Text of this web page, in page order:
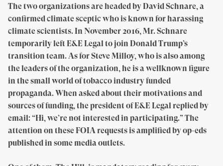
The two organizations are headed by David Schnare, a
confirmed climate sceptic who is known for harassing
climate scientists. In November 2016, Mr. Schnare
temporarily left E&E Legal to join Donald Trump’s
transition team. As for Steve Milloy, who is also among
the leaders of the organization, he is a wellknown figure
in the small world of tobacco industry funded
propaganda. When asked about their motivations and
sources of funding, the president of E&E Legal replied by
email: “Hi, we’re not interested in participating.” The
attention on these FOIA requests is amplified by op-eds
published in some media outlets.